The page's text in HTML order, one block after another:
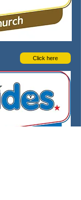
Click here